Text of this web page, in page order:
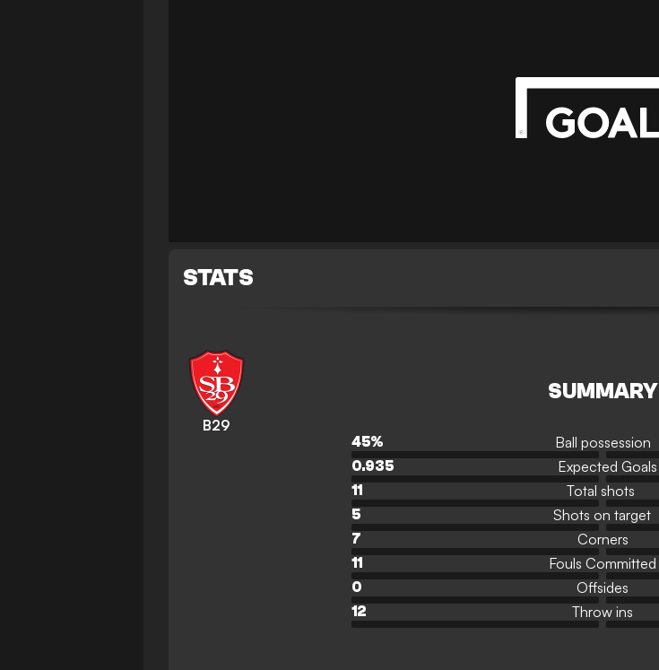
STATS
B29
SUMMARY
45% Ball possession
0.935
Expected Goals
11
Total shots
5
Shots on target
7
Corners
11
Fouls Committed
0
Offsides
12
Throw ins